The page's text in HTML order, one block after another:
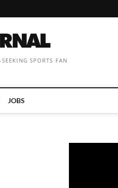
SPORTS FAN
JOBS